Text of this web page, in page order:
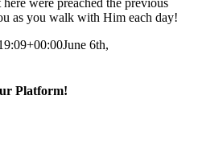
as you walk with Him each day!
June 6th,
Platform!